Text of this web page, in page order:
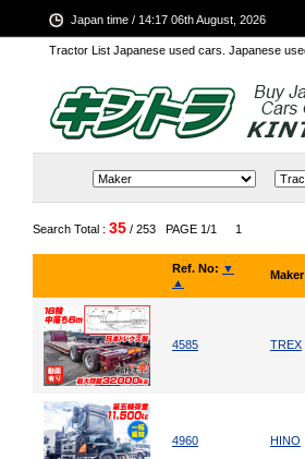
Tractor List Japanese used cars. Japanese
Japan time / 14:17 06th August, 2026
Search Total : 35 / 253 PAGE 1/1 1
Ref. No: ▼
▲
4585 TREX
4960 HINO